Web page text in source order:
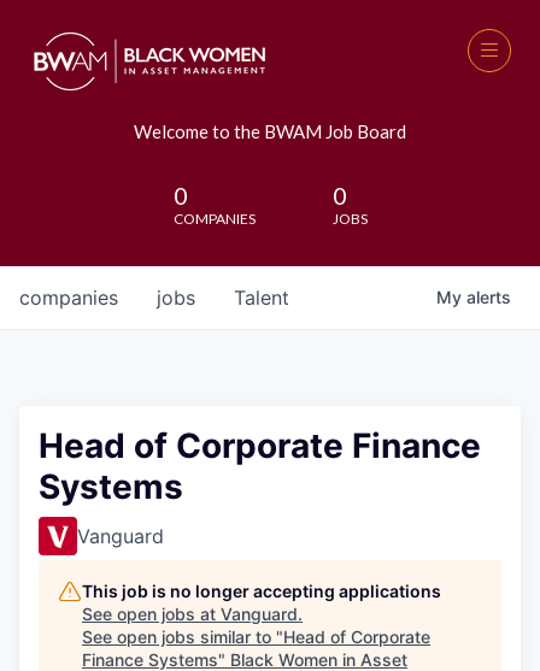
Welcome to the BWAM Job Board
0
COMPANIES
0
JOBS
jobs
companies Talent My alerts
Head of Corporate Finance
Systems
Vanguard
This job is no longer accepting applications
See open jobs at Vanguard.
See open jobs similar to "Head of Corporate
Finance Systems" Black Women in Asset